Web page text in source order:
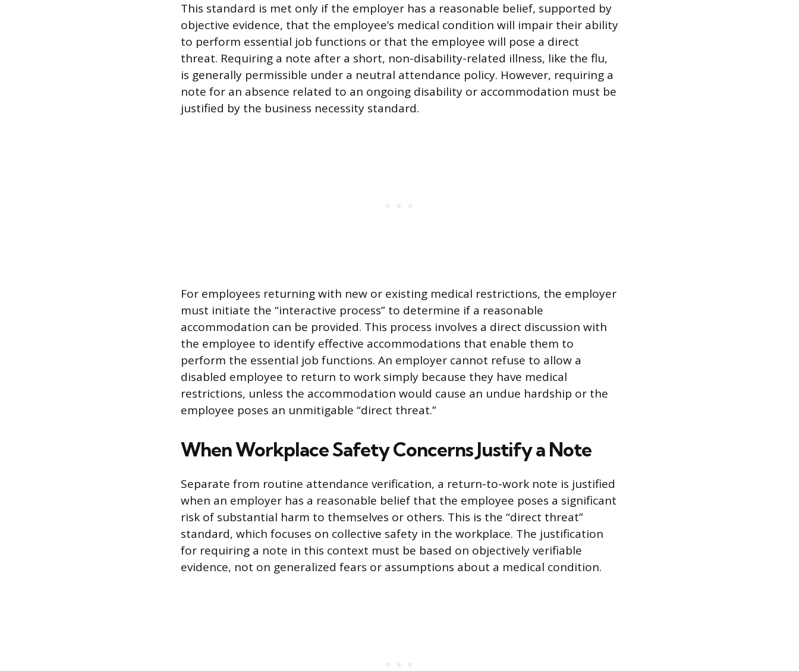
This standard is met only if the employer has a reasonable belief, supported by
objective evidence, that the employee’s medical condition will impair their ability
to perform essential job functions or that the employee will pose a direct
threat. Requiring a note after a short, non-disability-related illness, like the flu,
is generally permissible under a neutral attendance policy. However, requiring a
note for an absence related to an ongoing disability or accommodation must be
justified by the business necessity standard.
For employees returning with new or existing medical restrictions, the employer
must initiate the “interactive process” to determine if a reasonable
accommodation can be provided. This process involves a direct discussion with
the employee to identify effective accommodations that enable them to
perform the essential job functions. An employer cannot refuse to allow a
disabled employee to return to work simply because they have medical
restrictions, unless the accommodation would cause an undue hardship or the
employee poses an unmitigable “direct threat.”
When Workplace Safety Concerns Justify a Note
Separate from routine attendance verification, a return-to-work note is justified
when an employer has a reasonable belief that the employee poses a significant
risk of substantial harm to themselves or others. This is the “direct threat”
standard, which focuses on collective safety in the workplace. The justification
for requiring a note in this context must be based on objectively verifiable
evidence, not on generalized fears or assumptions about a medical condition.